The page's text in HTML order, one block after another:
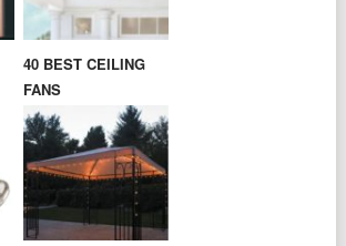
40 BEST CEILING
FANS